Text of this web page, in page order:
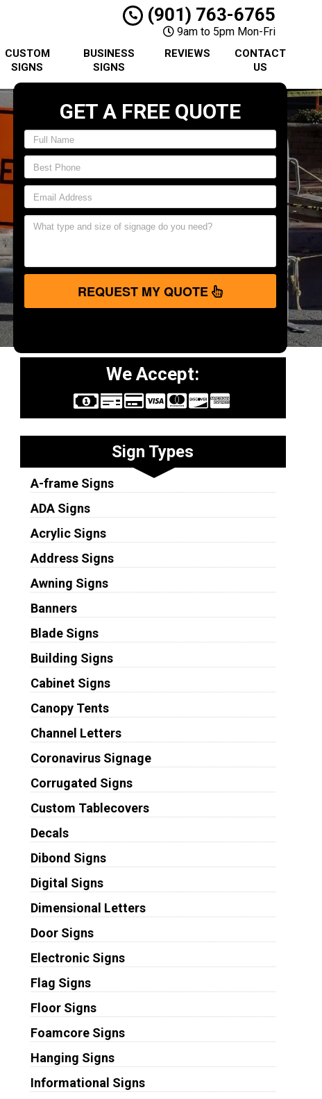
(901) 763-6765
9am to 5pm Mon-Fri
CUSTOM
SIGNS
BUSINESS
SIGNS
REVIEWS
CONTACT
US
GET A FREE QUOTE
REQUEST MY QUOTE
We Accept:
Sign Types
A-frame Signs
ADA Signs
Acrylic Signs
Address Signs
Awning Signs
Banners
Blade Signs
Building Signs
Cabinet Signs
Canopy Tents
Channel Letters
Coronavirus Signage
Corrugated Signs
Custom Tablecovers
Decals
Dibond Signs
Digital Signs
Dimensional Letters
Door Signs
Electronic Signs
Flag Signs
Floor Signs
Foamcore Signs
Hanging Signs
Informational Signs